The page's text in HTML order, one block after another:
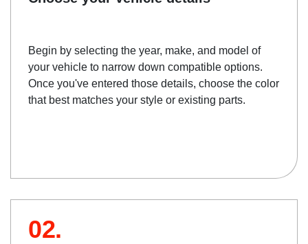
Begin by selecting the year, make, and model of
your vehicle to narrow down compatible options.
Once you've entered those details, choose the color
that best matches your style or existing parts.
02.